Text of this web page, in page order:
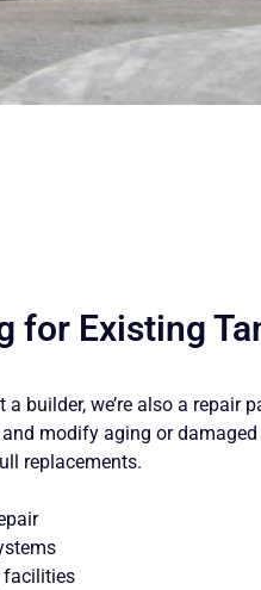
for Existing
builder, we’re also a repair
modify aging or damaged
replacements.
facilities